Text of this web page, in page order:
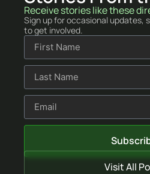
Receive stories like these
Sign up for occasional updates,
to get involved.
Visit All